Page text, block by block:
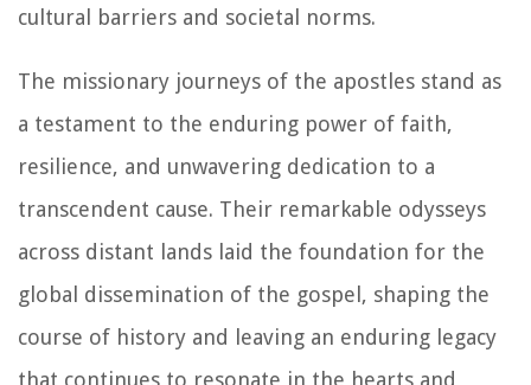
cultural barriers and societal norms.
The missionary journeys of the apostles stand as
a testament to the enduring power of faith,
resilience, and unwavering dedication to a
transcendent cause. Their remarkable odysseys
across distant lands laid the foundation for the
global dissemination of the gospel, shaping the
course of history and leaving an enduring legacy
that continues to resonate in the hearts and